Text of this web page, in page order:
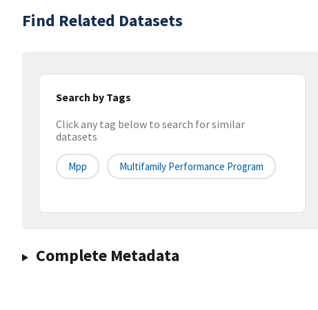
Find Related Datasets
Search by Tags
Click any tag below to search for similar
datasets
Mpp Multifamily Performance Program
Complete Metadata